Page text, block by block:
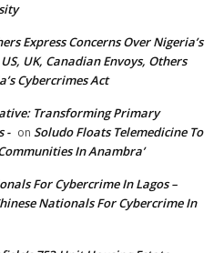
Express Concerns Over Nigeria’s
US, UK, Canadian Envoys, Others
Cybercrimes Act
Transforming Primary
- on Soludo Floats Telemedicine To
In Anambra’
For Cybercrime In Lagos –
Nationals For Cybercrime In